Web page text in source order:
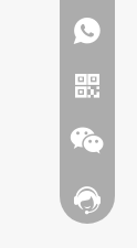
Contact